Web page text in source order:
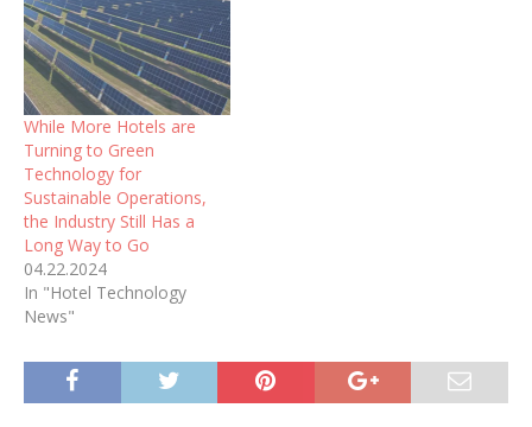
While More Hotels are
Turning to Green
Technology for
Sustainable Operations,
the Industry Still Has a
Long Way to Go
04.22.2024
In "Hotel Technology
News"